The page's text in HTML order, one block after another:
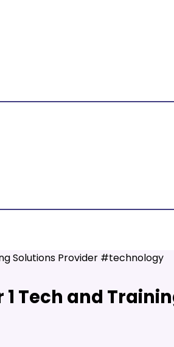
Solutions Provider #technology
Tech and